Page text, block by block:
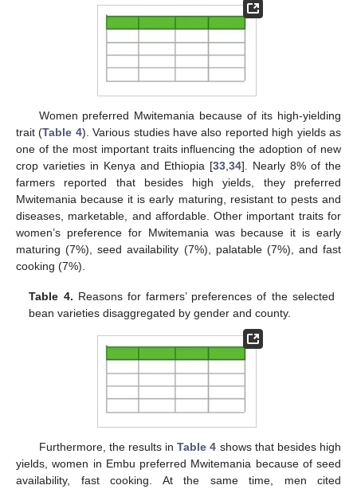
Women preferred Mwitemania because of its high-yielding
trait (Table 4). Various studies have also reported high yields as
one of the most important traits influencing the adoption of new
crop varieties in Kenya and Ethiopia [33 34]. Nearly 8% of the
farmers reported that besides high yields, they preferred
Mwitemania because it is early maturing, resistant to pests and
diseases, marketable, and affordable. Other important traits for
women’s preference for Mwitemania was because it is early
maturing (7%), seed availability (7%), palatable (7%), and fast
cooking (7%).
Table 4. Reasons for farmers’ preferences of the selected
bean varieties disaggregated by gender and county.
Furthermore, the results inTable 4 shows that besides high
yields, women in Embu preferred Mwitemania because of seed
availability, fast cooking. At the same time, men cited